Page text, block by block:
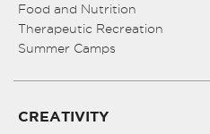
Food and Nutrition
Therapeutic Recreation
Summer Camps
CREATIVITY